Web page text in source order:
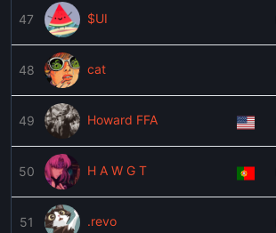
47 $UI
48 cat
49 Howard FFA
50 H A W G T
51 .revo